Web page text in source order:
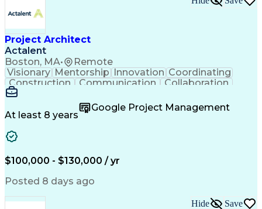
Project Architect
Actalent
Boston, MA• Remote
Visionary Mentorship Innovation Coordinating
Construction
Communication
Collaboration
Vision Insurance
Project Delivery
Project Schedules
Building Envelope
Business Development
Artificial Intelligence
Submittals (Construction)
Engineering Design Process
Balancing (Ledger/Billing)
Interpersonal Communications
Continuous Improvement Process
At least 8 years
Google Project Management
$100,000 - $130,000 / yr
Posted 8 days ago
Hide Save